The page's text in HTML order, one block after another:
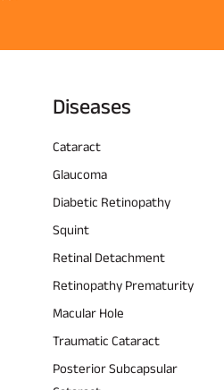
Diseases
Cataract
Glaucoma
Diabetic Retinopathy
Squint
Retinal Detachment
Retinopathy Prematurity
Macular Hole
Traumatic Cataract
Posterior Subcapsular